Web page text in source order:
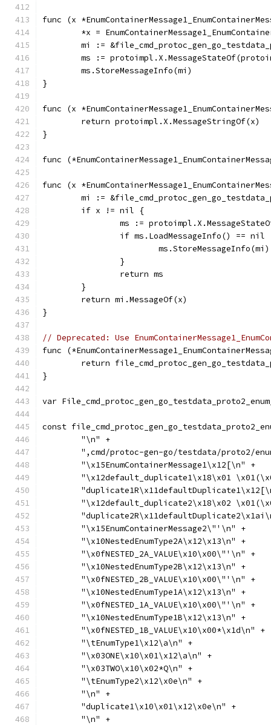
func (x
*x =
mi :=
ms :=
	ms.StoreMessageInfo(mi)
}
func (x
	return protoimpl.X.MessageStringOf(x)
}
func
func (x
mi :=
	if x != nil {
ms :=
if ms.LoadMessageInfo() == nil
			ms.StoreMessageInfo(mi)
		}
		return ms
	}
	return mi.MessageOf(x)
}
// Deprecated: Use
func
return
}
var
const
	"\n" +
",cmd/protoc-gen-go/testdata/proto2/
	"\x15EnumContainerMessage1\x12[\n" +
"\x12default_duplicate1\x18\x01
"\x12default_duplicate2\x18\x02
	"\x15EnumContainerMessage2\"'\n" +
	"\x10NestedEnumType2A\x12\x13\n" +
	"\x0fNESTED_2A_VALUE\x10\x00\"'\n" +
	"\x10NestedEnumType2B\x12\x13\n" +
	"\x0fNESTED_2B_VALUE\x10\x00\"'\n" +
	"\x10NestedEnumType1A\x12\x13\n" +
	"\x0fNESTED_1A_VALUE\x10\x00\"'\n" +
	"\x10NestedEnumType1B\x12\x13\n" +
	"\x0fNESTED_1B_VALUE\x10\x00*\x1d\n" +
	"\tEnumType1\x12\a\n" +
	"\x03ONE\x10\x01\x12\a\n" +
	"\x03TWO\x10\x02*Q\n" +
	"\tEnumType2\x12\x0e\n" +
	"\n" +
	"duplicate1\x10\x01\x12\x0e\n" +
	"\n" +